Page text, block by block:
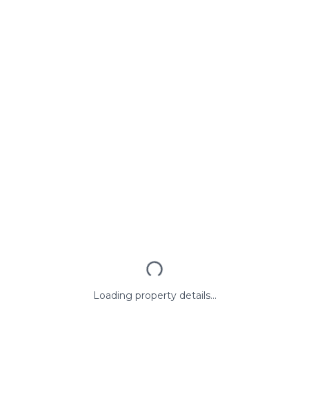
Loading property details...